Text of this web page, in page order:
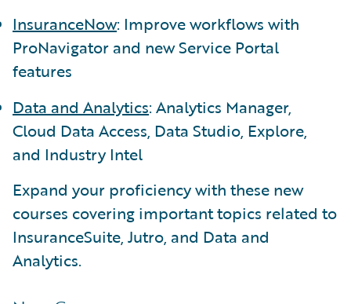
InsuranceNow: Improve workflows with
ProNavigator and new Service Portal
features
Data and Analytics: Analytics Manager,
Cloud Data Access, Data Studio, Explore,
and Industry Intel
Expand your proficiency with these new
courses covering important topics related to
InsuranceSuite, Jutro, and Data and
Analytics.